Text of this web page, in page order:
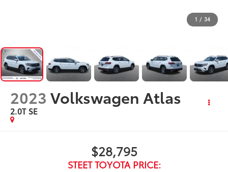
1 / 34
2023 Volkswagen Atlas
2.0T SE
$28,795
STEET TOYOTA PRICE: